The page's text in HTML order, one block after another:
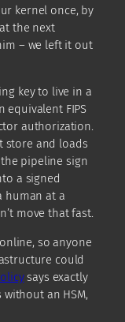
kernel once, by
the next
– we left it out
key to live in a
equivalent FIPS
authorization.
store and loads
pipeline sign
a signed
human at a
move that fast.
so anyone
could
says exactly
an HSM,